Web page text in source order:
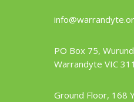
PO Box 75,
Warrandyte VIC
Ground Floor, 168